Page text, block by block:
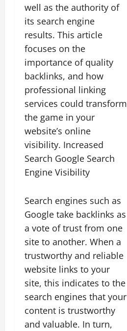
well as the authority of
its search engine
results. This article
focuses on the
importance of quality
backlinks, and how
professional linking
services could transform
the game in your
website’s online
visibility. Increased
Search Google Search
Engine Visibility
Search engines such as
Google take backlinks as
a vote of trust from one
site to another. When a
trustworthy and reliable
website links to your
site, this indicates to the
search engines that your
content is trustworthy
and valuable. In turn,